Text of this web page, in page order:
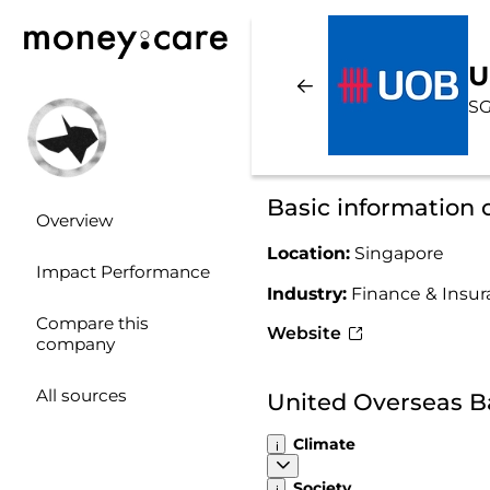
Overview
Impact Performance
Compare this
company
All sources
Basic information
Location: Singapore
Industry: Finance &
Website
United Overseas
Climate